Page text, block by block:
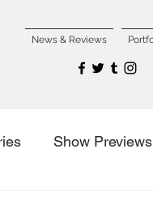
News & Reviews
Show Previews